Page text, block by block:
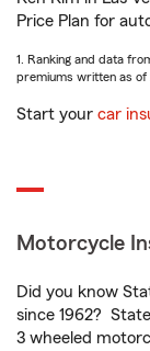
Price Plan for
1. Ranking and data
premiums written as of
Start your car
Motorcycle
Did you know
since 1962?
3 wheeled